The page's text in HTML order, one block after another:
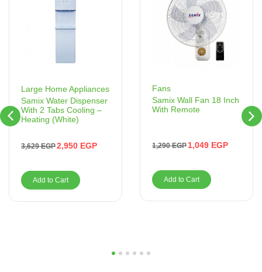
Large Home Appliances
Samix Water Dispenser
With 2 Tabs Cooling –
Heating (White)
3,629EGP2,950 EGP
Add to Cart
Fans
Samix Wall Fan 18 Inch
With Remote
1,290EGP1,049 EGP
Add to Cart
5 6